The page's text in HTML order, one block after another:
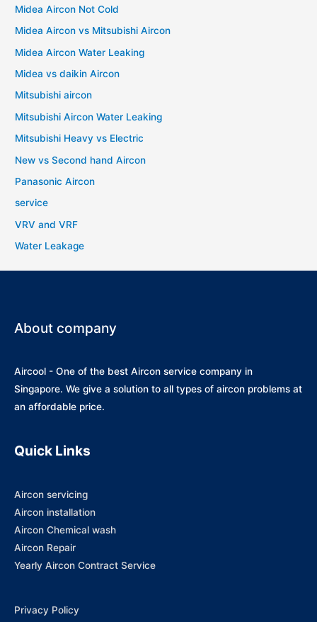
Midea Aircon Not Cold
Midea Aircon vs Mitsubishi Aircon
Midea Aircon Water Leaking
Midea vs daikin Aircon
Mitsubishi aircon
Mitsubishi Aircon Water Leaking
Mitsubishi Heavy vs Electric
New vs Second hand Aircon
Panasonic Aircon
service
VRV and VRF
Water Leakage
About company
Aircool - One of the best Aircon service company in
Singapore. We give a solution to all types of aircon problems at
an affordable price.
Quick Links
Aircon servicing
Aircon installation
Aircon Chemical wash
Aircon Repair
Yearly Aircon Contract Service
Privacy Policy